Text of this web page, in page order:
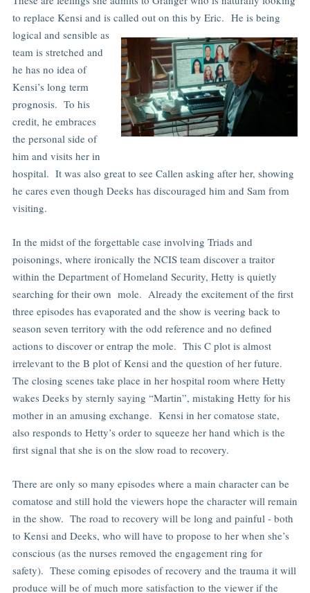
to replace Kensi and is called out on this by Eric. He is being
logical and sensible as
team is stretched and
he has no idea of
Kensi’s long term
prognosis. To his
credit, he embraces
the personal side of
him and visits her in
hospital. It was also great to see Callen asking after her, showing
he cares even though Deeks has discouraged him and Sam from
visiting.
In the midst of the forgettable case involving Triads and
poisonings, where ironically the NCIS team discover a traitor
within the Department of Homeland Security, Hetty is quietly
searching for their own mole. Already the excitement of the first
three episodes has evaporated and the show is veering back to
season seven territory with the odd reference and no defined
actions to discover or entrap the mole. This C plot is almost
irrelevant to the B plot of Kensi and the question of her future.
The closing scenes take place in her hospital room where Hetty
wakes Deeks by sternly saying “Martin”, mistaking Hetty for his
mother in an amusing exchange. Kensi in her comatose state,
also responds to Hetty’s order to squeeze her hand which is the
first signal that she is on the slow road to recovery.
There are only so many episodes where a main character can be
comatose and still hold the viewers hope the character will remain
in the show. The road to recovery will be long and painful - both
to Kensi and Deeks, who will have to propose to her when she’s
conscious (as the nurses removed the engagement ring for
safety). These coming episodes of recovery and the trauma it will
produce will be of much more satisfaction to the viewer if the